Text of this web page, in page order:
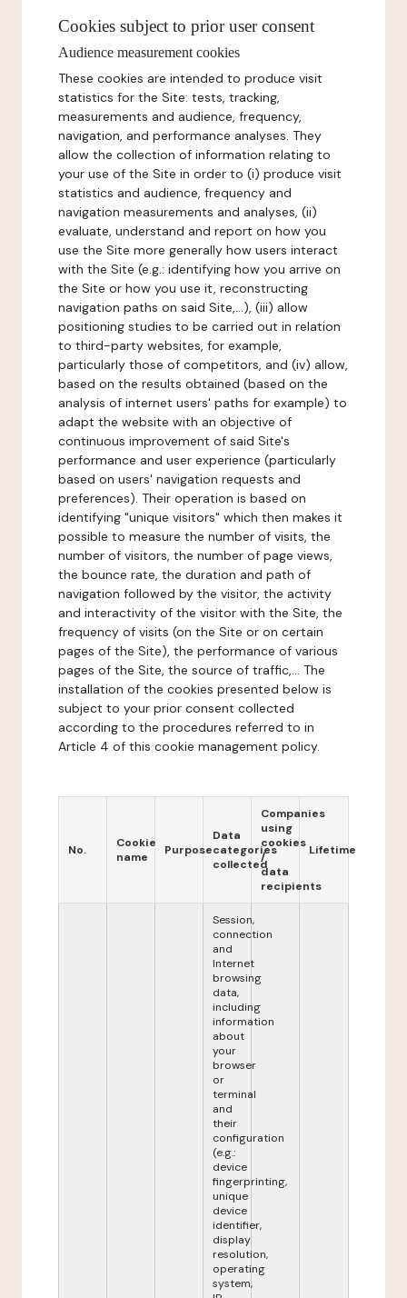
Cookies subject to prior user consent
Audience measurement cookies
These cookies are intended to produce visit
statistics for the Site: tests, tracking,
measurements and audience, frequency,
navigation, and performance analyses. They
allow the collection of information relating to
your use of the Site in order to (i) produce visit
statistics and audience, frequency and
navigation measurements and analyses, (ii)
evaluate, understand and report on how you
use the Site more generally how users interact
with the Site (e.g.: identifying how you arrive on
the Site or how you use it, reconstructing
navigation paths on said Site,...), (iii) allow
positioning studies to be carried out in relation
to third-party websites, for example,
particularly those of competitors, and (iv) allow,
based on the results obtained (based on the
analysis of internet users' paths for example) to
adapt the website with an objective of
continuous improvement of said Site's
performance and user experience (particularly
based on users' navigation requests and
preferences). Their operation is based on
identifying "unique visitors" which then makes it
possible to measure the number of visits, the
number of visitors, the number of page views,
the bounce rate, the duration and path of
navigation followed by the visitor, the activity
and interactivity of the visitor with the Site, the
frequency of visits (on the Site or on certain
pages of the Site), the performance of various
pages of the Site, the source of traffic,... The
installation of the cookies presented below is
subject to your prior consent collected
according to the procedures referred to in
Article 4 of this cookie management policy.
No.
Cookie
name
Purpose
Data
categories
collected
Companies
using
cookies
/
data
recipients
Lifetime
Session,
connection
and
Internet
browsing
data,
including
information
about
your
browser
or
terminal
and
their
configuration
(e.g.:
device
fingerprinting,
unique
device
identifier,
display
resolution,
operating
system,